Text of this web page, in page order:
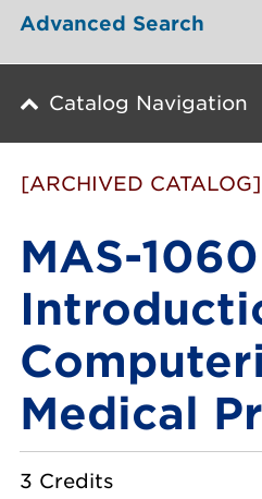
Advanced Search
Catalog Navigation
[ARCHIVED CATALOG]
MAS-1060
Medical
3 Credits